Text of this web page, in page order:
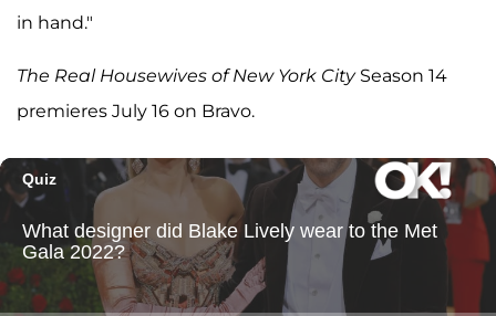
in hand."
The Real Housewives of New York City Season 14
premieres July 16 on Bravo.